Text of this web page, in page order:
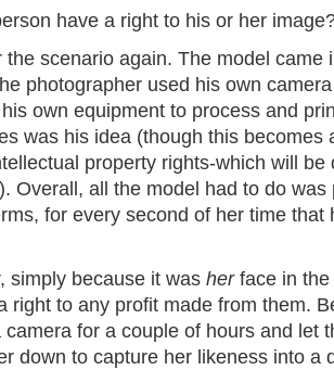
have a right to his or her
the scenario again. The model came
photographer used his own
own equipment to process and
was his idea (though this becomes
property rights-which will be
Overall, all the model had to do
for every second of her time that
simply because it was herface in the
right to any profit made from them.
camera for a couple of hours and let
down to capture her likeness into a